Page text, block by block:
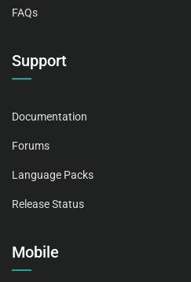
FAQs
Support
Documentation
Forums
Language Packs
Release Status
Mobile